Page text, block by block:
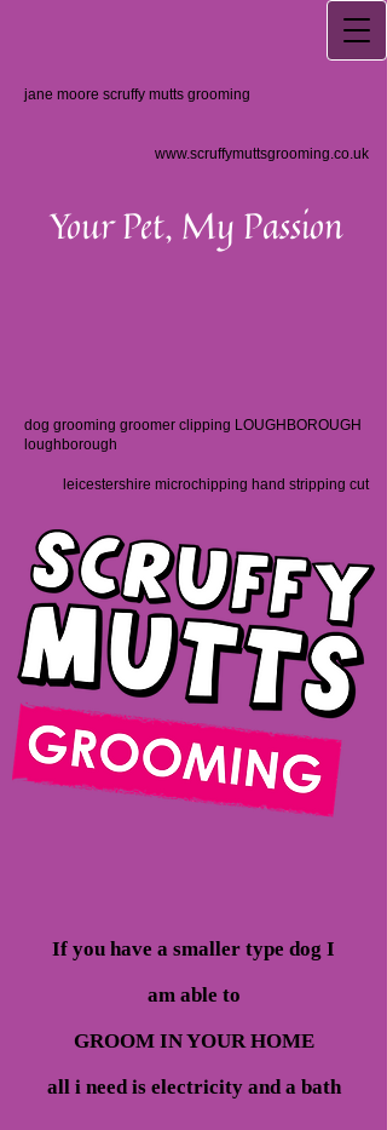
jane moore scruffy mutts grooming
www.scruffymuttsgrooming.co.uk
Your Pet, My Passion
dog grooming groomer clipping LOUGHBOROUGH
loughborough
leicestershire microchipping hand stripping cut
If you have a smaller type dog I
am able to
GROOM IN YOUR HOME
all i need is electricity and a bath